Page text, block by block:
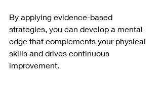
By applying evidence-based
strategies, you can develop a mental
edge that complements your physical
skills and drives continuous
improvement.